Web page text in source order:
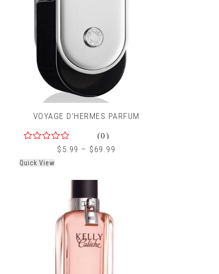
VOYAGE D’HERMES PARFUM
of
(0)
$ 5.99 – $ 69.99
Quick View